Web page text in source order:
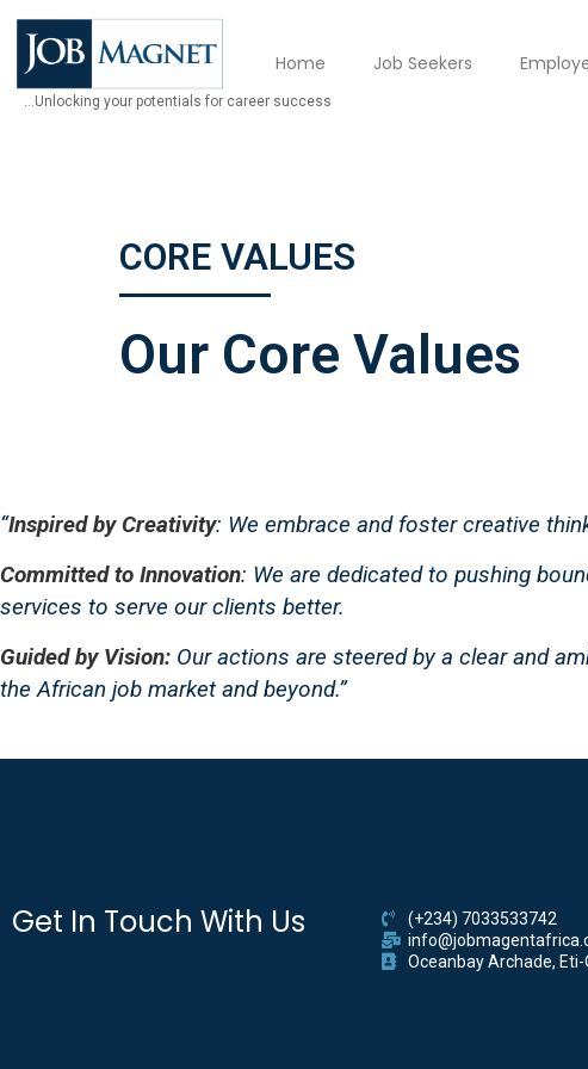
Home Job Seekers
…Unlocking your potentials for career success
CORE VALUES
Our Core Values
“Inspired by Creativity: We embrace and foster creative
Committed to Innovation: We are dedicated to pushing
services to serve our clients better.
Guided by Vision: Our actions are steered by a clear and
the African job market and beyond.”
Get In Touch With Us
(+234) 7033533742
Oceanbay Archade,